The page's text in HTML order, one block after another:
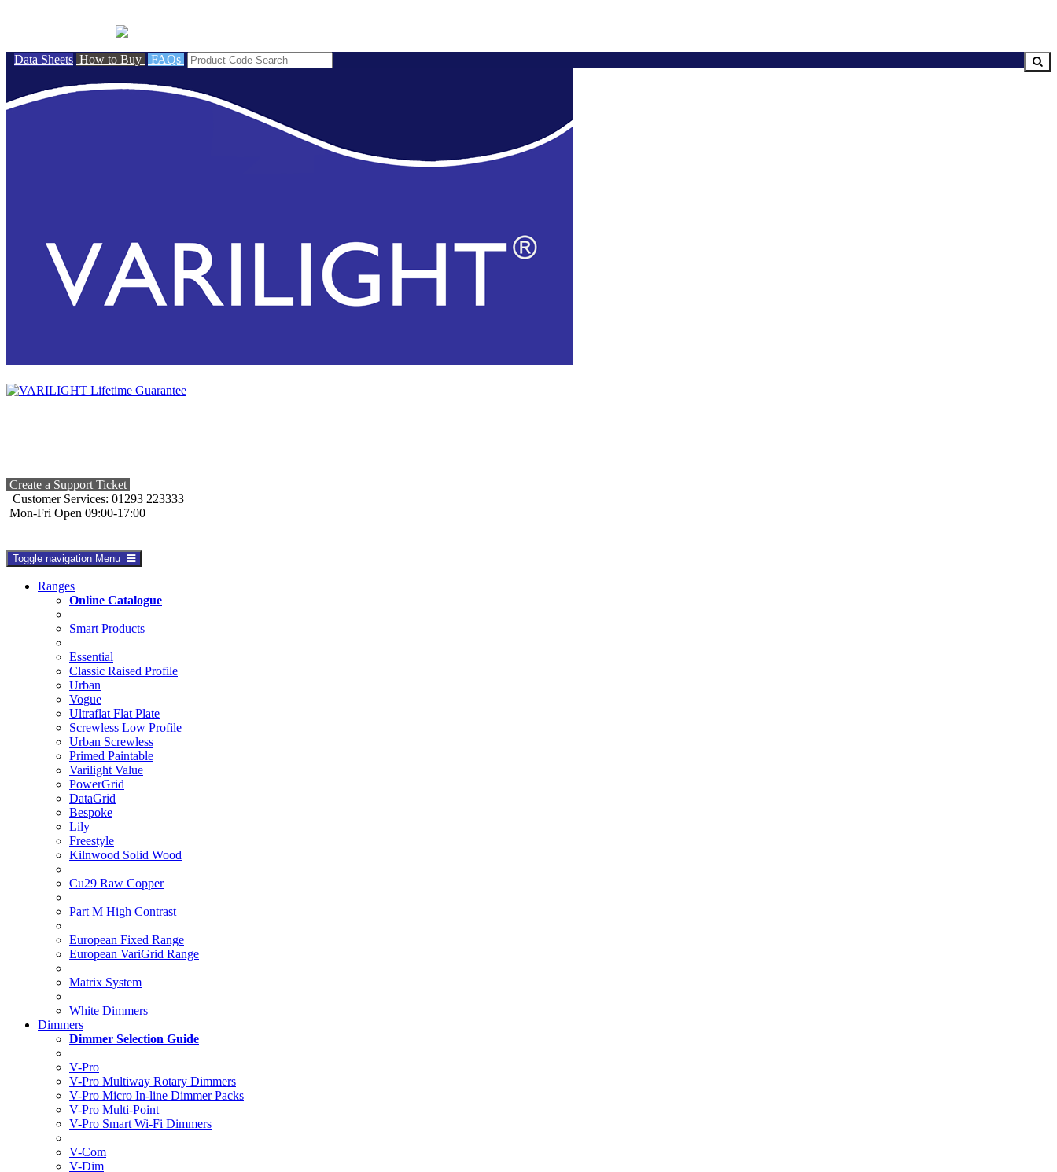
Data Sheets How to Buy FAQs
Create a Support Ticket
Customer Services: 01293 223333
Mon-Fri Open 09:00-17:00
Toggle navigation Menu
Ranges
Online Catalogue
Smart Products
Essential
Classic Raised Profile
Urban
Vogue
Ultraflat Flat Plate
Screwless Low Profile
Urban Screwless
Primed Paintable
Varilight Value
PowerGrid
DataGrid
Bespoke
Lily
Freestyle
Kilnwood Solid Wood
Cu29 Raw Copper
Part M High Contrast
European Fixed Range
European VariGrid Range
Matrix System
White Dimmers
Dimmers
Dimmer Selection Guide
V-Pro
V-Pro Multiway Rotary Dimmers
V-Pro Micro In-line Dimmer Packs
V-Pro Multi-Point
V-Pro Smart Wi-Fi Dimmers
V-Com
V-Dim